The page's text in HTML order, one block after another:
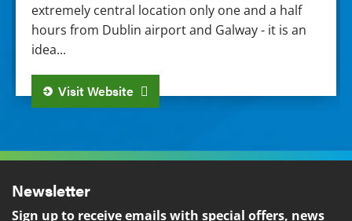
extremely central location only one and a half
hours from Dublin airport and Galway - it is an
idea...
Visit Website
Newsletter
Sign up to receive emails with special offers, news